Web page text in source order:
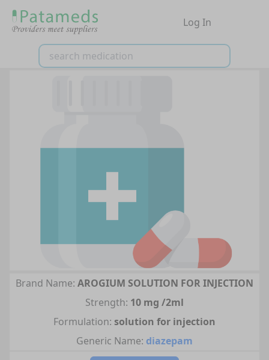
Log In
Brand Name: AROGIUM SOLUTION FOR INJECTION
Strength: 10 mg /2ml
Formulation: solution for injection
Generic Name: diazepam